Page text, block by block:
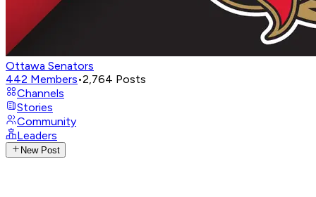
Ottawa Senators
442 Members•2,764 Posts
Channels
Stories
Community
Leaders
New Post